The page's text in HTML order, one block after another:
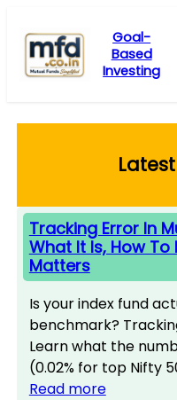
content
Goal-
Based
Investing
Tracking Error In
What It Is, How To
Matters
Is your index fund
benchmark?
Learn what the
(0.02% for top Nifty
Read more